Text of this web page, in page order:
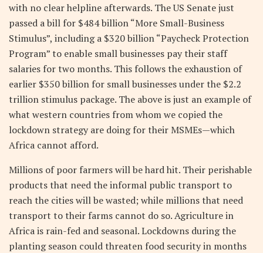
with no clear helpline afterwards. The US Senate just
passed a bill for $484 billion “More Small-Business
Stimulus”, including a $320 billion “Paycheck Protection
Program” to enable small businesses pay their staff
salaries for two months. This follows the exhaustion of
earlier $350 billion for small businesses under the $2.2
trillion stimulus package. The above is just an example of
what western countries from whom we copied the
lockdown strategy are doing for their MSMEs—which
Africa cannot afford.
Millions of poor farmers will be hard hit. Their perishable
products that need the informal public transport to
reach the cities will be wasted; while millions that need
transport to their farms cannot do so. Agriculture in
Africa is rain-fed and seasonal. Lockdowns during the
planting season could threaten food security in months